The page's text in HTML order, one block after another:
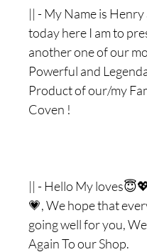
|| - My Name is Henry
today here I am to
another one of our
Powerful and
Product of our/my
Coven !
|| - Hello My
💗, We hope that
going well for you,
Again To our Shop.